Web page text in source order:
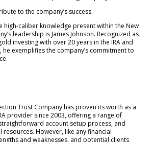
to the company’s success.
high-caliber knowledge present within the New
leadership is James Johnson. Recognized as
investing with over 20 years in the IRA and
exemplifies the company’s commitment to
Trust Company has proven its worth as a
provider since 2003, offering a range of
account setup process, and
However, like any financial
and weaknesses, and potential clients